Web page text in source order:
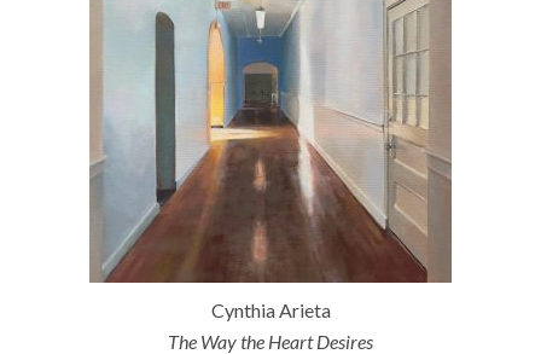
Cynthia Arieta
The Way the Heart Desires